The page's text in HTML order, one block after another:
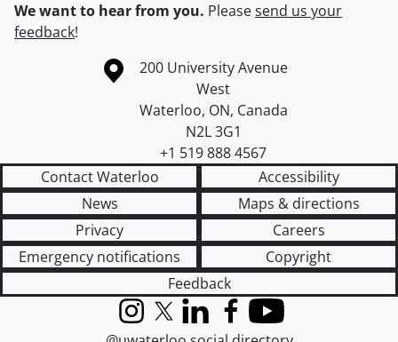
We want to hear from you. Pleasesend us your
feedback!
Information about the University of Waterloo
Campus map
200 University Avenue
West
Waterloo, ON, Canada
N2L 3G1
+1 519 888 4567
Contact Waterloo
Accessibility
News
Maps & directions
Privacy
Careers
Emergency notifications
Copyright
Feedback
InstagramX (formerly Twitter)
LinkedInFacebook
YouTube